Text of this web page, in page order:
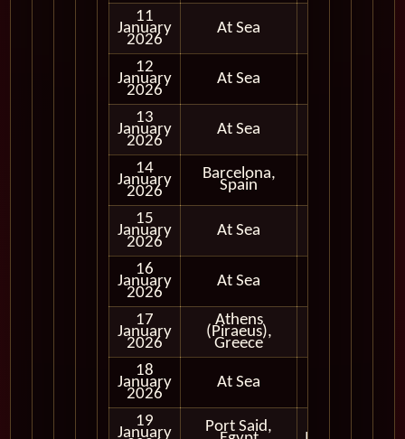
11
January
2026
At Sea
12
January
2026
At Sea
13
January
2026
At Sea
14
January
2026
Barcelona,
Spain
15
January
2026
At Sea
16
January
2026
At Sea
17
January
2026
Athens
(Piraeus),
Greece
18
January
2026
At Sea
19
January Port Said,